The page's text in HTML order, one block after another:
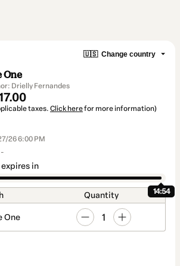
🇺🇸 Change country
One
Drielly Fernandes
taxes. Click herefor more information)
26 6:00 PM
-
in
14:54
Quantity
One 1